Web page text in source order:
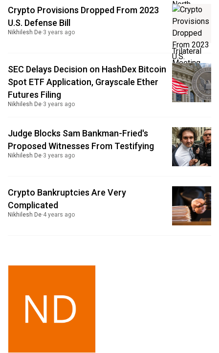
Crypto Provisions Dropped From 2023
U.S. Defense Bill
Nikhilesh De·3 years ago
SEC Delays Decision on HashDex Bitcoin
Spot ETF Application, Grayscale Ether
Futures Filing
Nikhilesh De·3 years ago
Judge Blocks Sam Bankman-Fried's
Proposed Witnesses From Testifying
Nikhilesh De·3 years ago
Crypto Bankruptcies Are Very
Complicated
Nikhilesh De·4 years ago